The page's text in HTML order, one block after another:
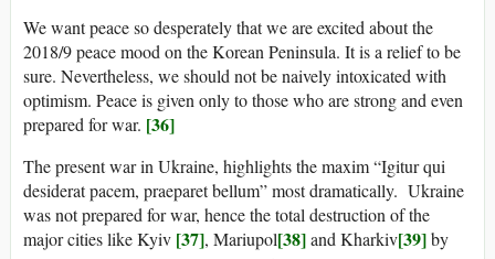
We want peace so desperately that we are excited about the
2018/9 peace mood on the Korean Peninsula. It is a relief to be
sure. Nevertheless, we should not be naively intoxicated with
optimism. Peace is given only to those who are strong and even
prepared for war. [36]
The present war in Ukraine, highlights the maxim “Igitur qui
desiderat pacem, praeparet bellum” most dramatically. Ukraine
was not prepared for war, hence the total destruction of the
major cities like Kyiv [37], Mariupol[38]and Kharkiv[39]by